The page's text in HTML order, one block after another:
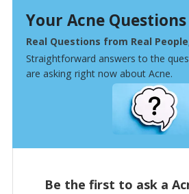
Your Acne Questions
Real Questions from Real
Straightforward answers to the
are asking right now about Acne.
Be the first to ask a